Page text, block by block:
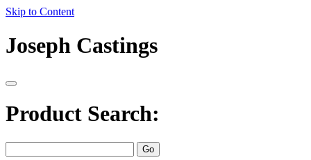
Skip to Content
Joseph Castings
Product Search: